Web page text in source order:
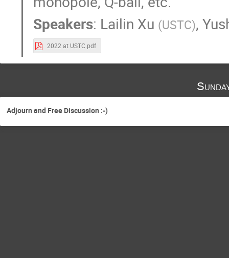
Speakers: Lailin Xu (USTC),
2022 at USTC.pdf
Adjourn and Free Discussion :-)